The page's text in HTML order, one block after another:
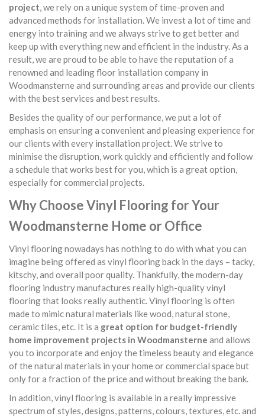
project, we rely on a unique system of time-proven and
advanced methods for installation. We invest a lot of time and
energy into training and we always strive to get better and
keep up with everything new and efficient in the industry. As a
result, we are proud to be able to have the reputation of a
renowned and leading floor installation company in
Woodmansterne and surrounding areas and provide our clients
with the best services and best results.
Besides the quality of our performance, we put a lot of
emphasis on ensuring a convenient and pleasing experience for
our clients with every installation project. We strive to
minimise the disruption, work quickly and efficiently and follow
a schedule that works best for you, which is a great option,
especially for commercial projects.
Why Choose Vinyl Flooring for Your
Woodmansterne Home or Office
Vinyl flooring nowadays has nothing to do with what you can
imagine being offered as vinyl flooring back in the days – tacky,
kitschy, and overall poor quality. Thankfully, the modern-day
flooring industry manufactures really high-quality vinyl
flooring that looks really authentic. Vinyl flooring is often
made to mimic natural materials like wood, natural stone,
ceramic tiles, etc. It is a great option for budget-friendly
home improvement projects in Woodmansterne and allows
you to incorporate and enjoy the timeless beauty and elegance
of the natural materials in your home or commercial space but
only for a fraction of the price and without breaking the bank.
In addition, vinyl flooring is available in a really impressive
spectrum of styles, designs, patterns, colours, textures, etc. and